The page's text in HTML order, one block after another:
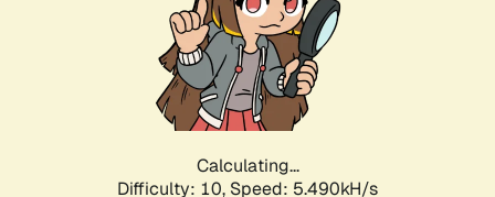
Calculating...
Difficulty: 10, Speed: 5.490kH/s